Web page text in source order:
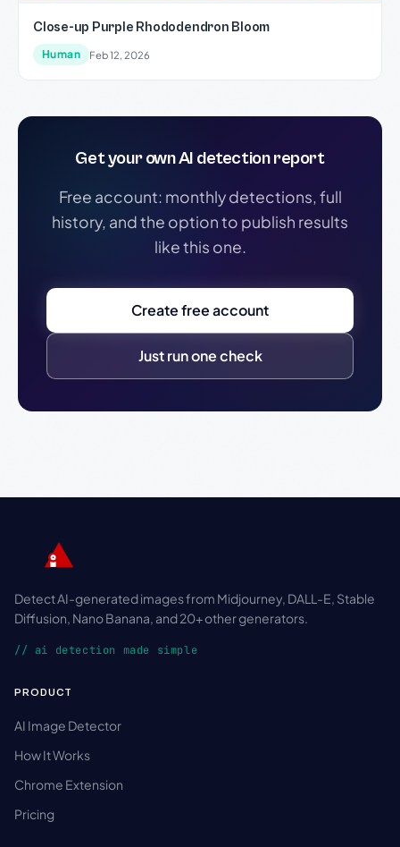
Close-up Purple Rhododendron Bloom
Human Feb 12, 2026
Get your own AI detection report
Free account: monthly detections, full
history, and the option to publish results
like this one.
Create free account
Just run one check
Detect AI-generated images from Midjourney, DALL-E, Stable
Diffusion, Nano Banana, and 20+ other generators.
// ai detection made simple
PRODUCT
AI Image Detector
How It Works
Chrome Extension
Pricing